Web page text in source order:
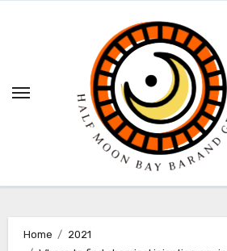
Home
2021